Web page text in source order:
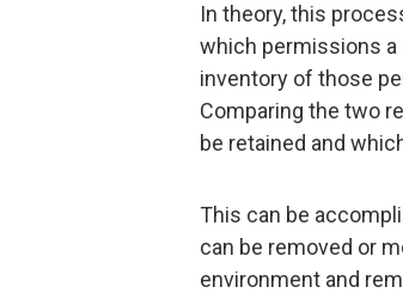
In theory, this
which permissions a
inventory of those
Comparing the two
be retained and
This can be
can be removed or
environment and